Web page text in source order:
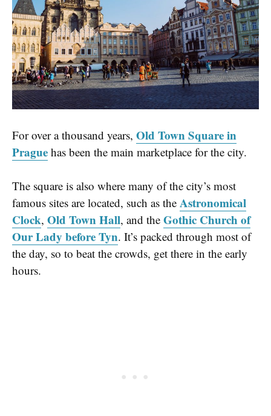
For over a thousand years, Old Town Square in
Prague has been the main marketplace for the city.
The square is also where many of the city’s most
famous sites are located, such as the Astronomical
Clock, Old Town Hall, and the Gothic Church of
Our Lady before Tyn. It’s packed through most of
the day, so to beat the crowds, get there in the early
hours.